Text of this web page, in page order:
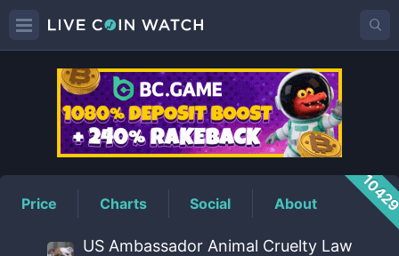
REBAPrice
Price Charts Social About
US Ambassador Animal Cruelty Law